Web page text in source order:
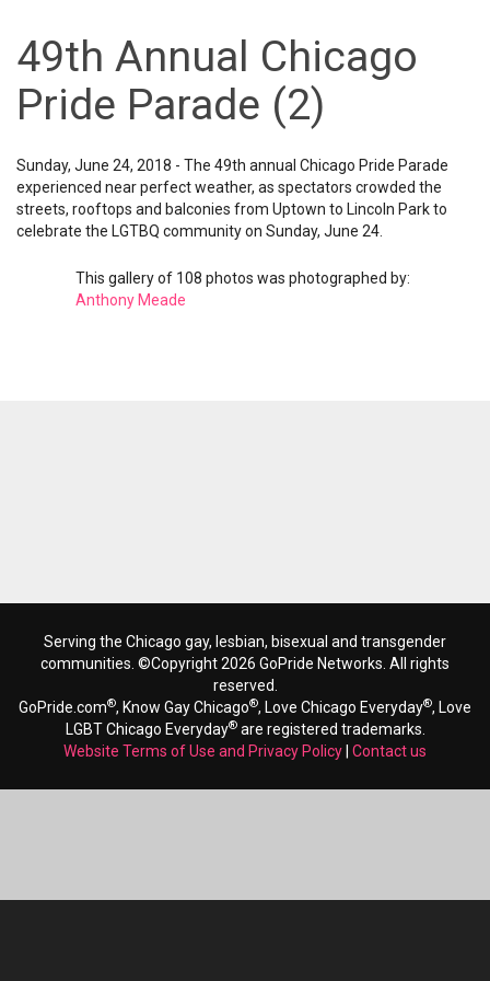
49th Annual Chicago
Pride Parade (2)
Sunday, June 24, 2018 - The 49th annual Chicago Pride Parade
experienced near perfect weather, as spectators crowded the
streets, rooftops and balconies from Uptown to Lincoln Park to
celebrate the LGTBQ community on Sunday, June 24.
This gallery of 108 photos was photographed by:
Anthony Meade
Serving the Chicago gay, lesbian, bisexual and transgender
communities. ©Copyright 2026 GoPride Networks. All rights
reserved.
GoPride.com®, Know Gay Chicago®, Love Chicago Everyday®, Love
LGBT Chicago Everyday®are registered trademarks.
Website Terms of Use and Privacy Policy Contact us